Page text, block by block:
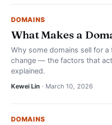
DOMAINS
What Makes a
Why some domains sell for
change — the factors that
explained.
Kewei Lin · March 10, 2026
DOMAINS